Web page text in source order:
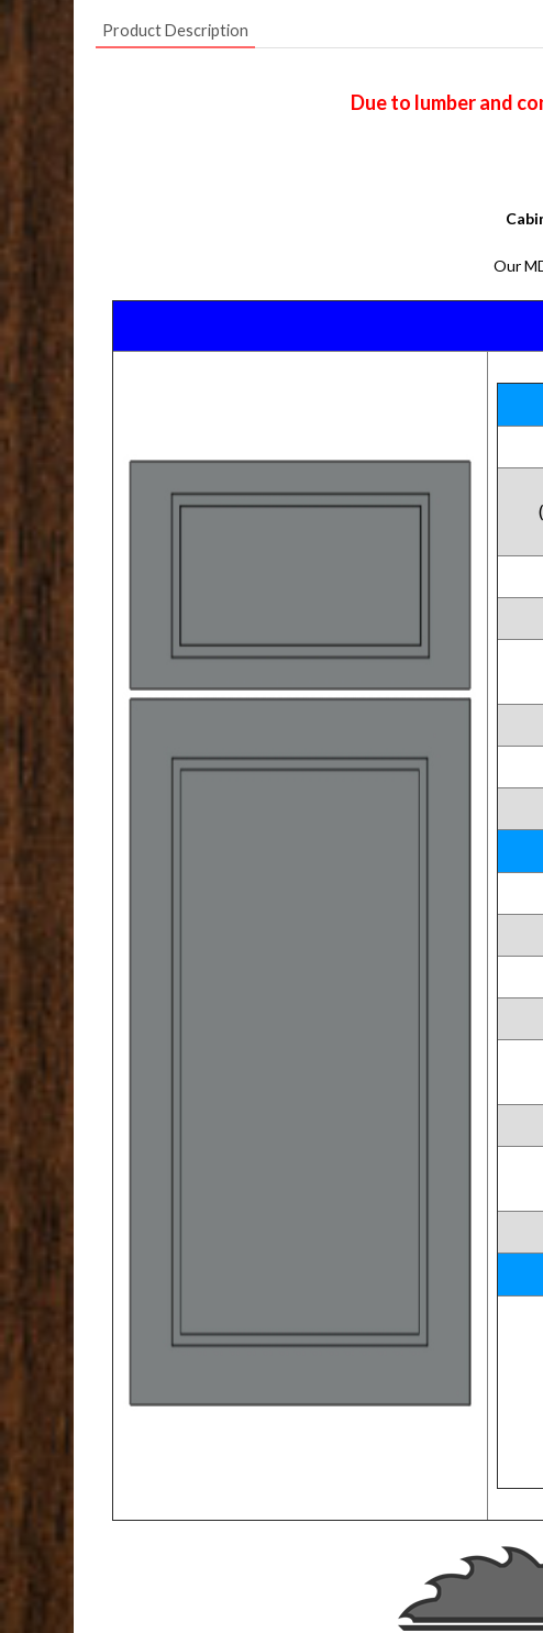
Product Description
Due to lumber and
Our